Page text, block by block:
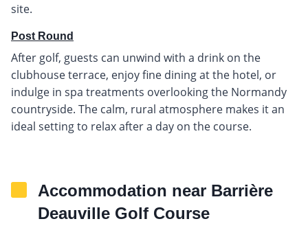
site.
Post Round
After golf, guests can unwind with a drink on the
clubhouse terrace, enjoy fine dining at the hotel, or
indulge in spa treatments overlooking the Normandy
countryside. The calm, rural atmosphere makes it an
ideal setting to relax after a day on the course.
Accommodation near Barrière
Deauville Golf Course